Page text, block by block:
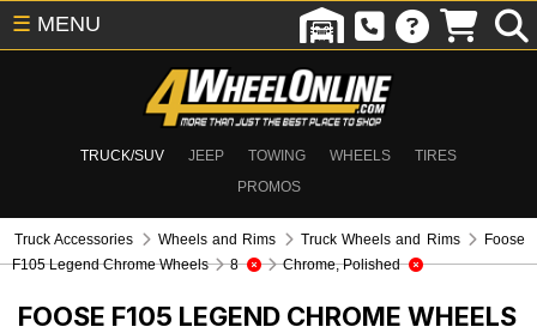
TRUCK/SUV JEEP TOWING WHEELS
TIRES
PROMOS
☰ MENU
Truck Accessories Wheels and Rims Truck Wheels and Rims
Foose
F105 Legend Chrome Wheels
8 Chrome, Polished
FOOSE F105 LEGEND CHROME WHEELS